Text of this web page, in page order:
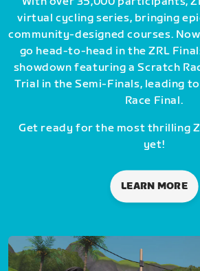
virtual cycling series, bringing
community-designed courses.
go head-to-head in the ZRL
showdown featuring a Scratch
Trial in the Semi-Finals, leading
Race Final.
Get ready for the most thrilling
yet!
LEARN MORE